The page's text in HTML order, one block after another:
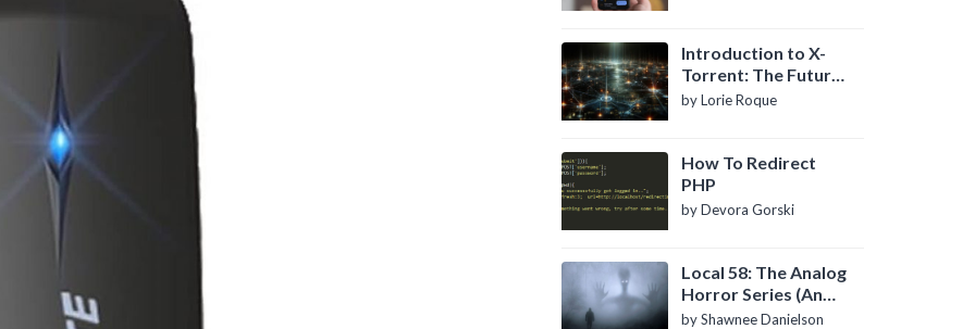
Introduction to X-
Torrent: The Future
of P2P File Sharing
by Lorie Roque
How To Redirect
PHP
by Devora Gorski
Local 58: The Analog
Horror Series (An
Introduction)
by Shawnee Danielson